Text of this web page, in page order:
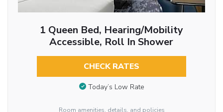
1 Queen Bed, Hearing/Mobility
Accessible, Roll In Shower
CHECK RATES
Today’s Low Rate
Room amenities, details, and policies